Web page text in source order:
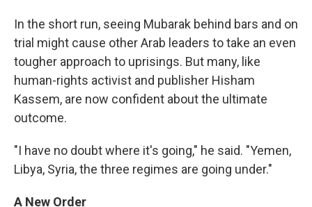
In the short run, seeing Mubarak behind bars and on
trial might cause other Arab leaders to take an even
tougher approach to uprisings. But many, like
human-rights activist and publisher Hisham
Kassem, are now confident about the ultimate
outcome.
"I have no doubt where it's going," he said. "Yemen,
Libya, Syria, the three regimes are going under."
A New Order